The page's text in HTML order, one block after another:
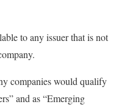
to any issuer that is not
companies would qualify
and as “Emerging